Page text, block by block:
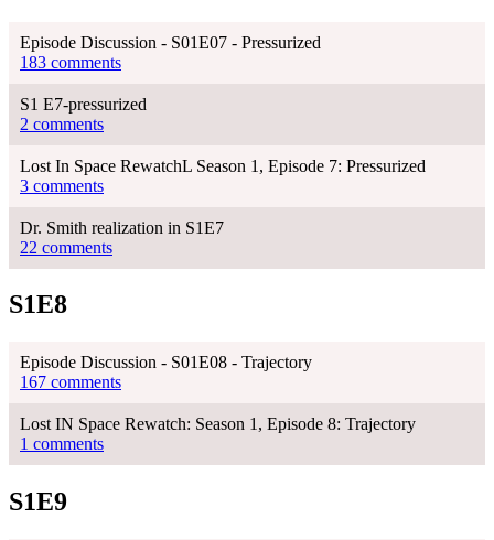
Episode Discussion - S01E07 - Pressurized
183 comments
S1 E7-pressurized
2 comments
Lost In Space RewatchL Season 1, Episode 7: Pressurized
3 comments
Dr. Smith realization in S1E7
22 comments
S1E8
Episode Discussion - S01E08 - Trajectory
167 comments
Lost IN Space Rewatch: Season 1, Episode 8: Trajectory
1 comments
S1E9